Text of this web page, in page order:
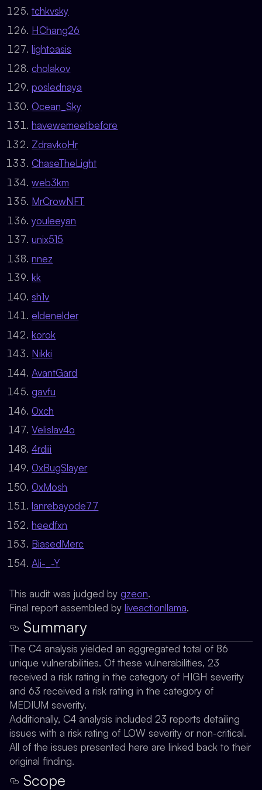
tchkvsky
HChang26
lightoasis
cholakov
poslednaya
Ocean_Sky
havewemeetbefore
ZdravkoHr
ChaseTheLight
web3km
MrCrowNFT
youleeyan
unix515
nnez
kk
sh1v
eldenelder
korok
Nikki
AvantGard
gavfu
0xch
Velislav4o
4rdiii
0xBugSlayer
0xMosh
lanrebayode77
heedfxn
BiasedMerc
Ali-_-Y
This audit was judged by gzeon.
Final report assembled by liveactionllama.
Summary
The C4 analysis yielded an aggregated total of 86
unique vulnerabilities. Of these vulnerabilities, 23
received a risk rating in the category of HIGH severity
and 63 received a risk rating in the category of
MEDIUM severity.
Additionally, C4 analysis included 23 reports detailing
issues with a risk rating of LOW severity or non-critical.
All of the issues presented here are linked back to their
original finding.
Scope